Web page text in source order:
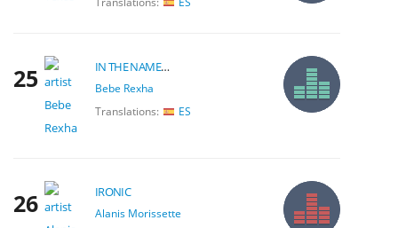
25 IN THE NAME OF LOVE
Bebe Rexha
Translations:
ES
26 IRONIC
Alanis Morissette